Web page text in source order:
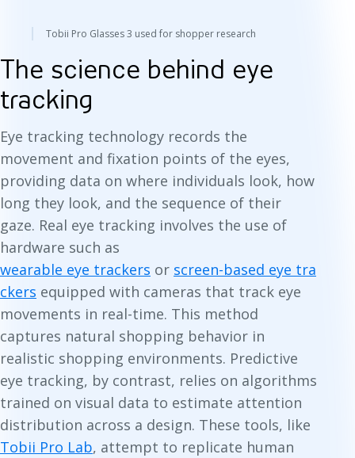
Tobii Pro Glasses 3 used for shopper research
The science behind eye
tracking
Eye tracking technology records the
movement and fixation points of the eyes,
providing data on where individuals look, how
long they look, and the sequence of their
gaze. Real eye tracking involves the use of
hardware such as
wearable eye trackers or screen-based eye tra
ckers equipped with cameras that track eye
movements in real-time. This method
captures natural shopping behavior in
realistic shopping environments. Predictive
eye tracking, by contrast, relies on algorithms
trained on visual data to estimate attention
distribution across a design. These tools, like
Tobii Pro Lab, attempt to replicate human